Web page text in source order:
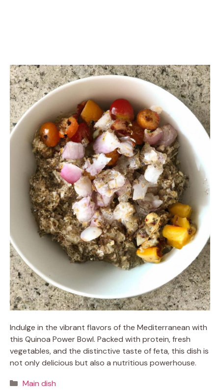
Indulge in the vibrant flavors of the Mediterranean with
this Quinoa Power Bowl. Packed with protein, fresh
vegetables, and the distinctive taste of feta, this dish is
not only delicious but also a nutritious powerhouse.
Categories
Main dish